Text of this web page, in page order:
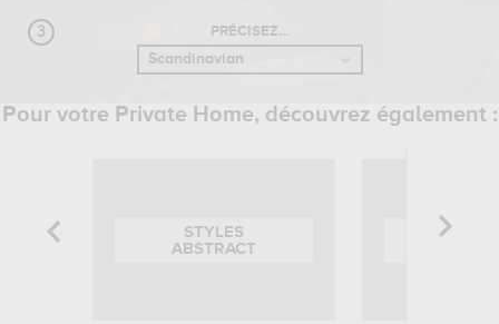
PRÉCISEZ...
Pour votre Private Home, découvrez également :
STYLES
ABSTRACT